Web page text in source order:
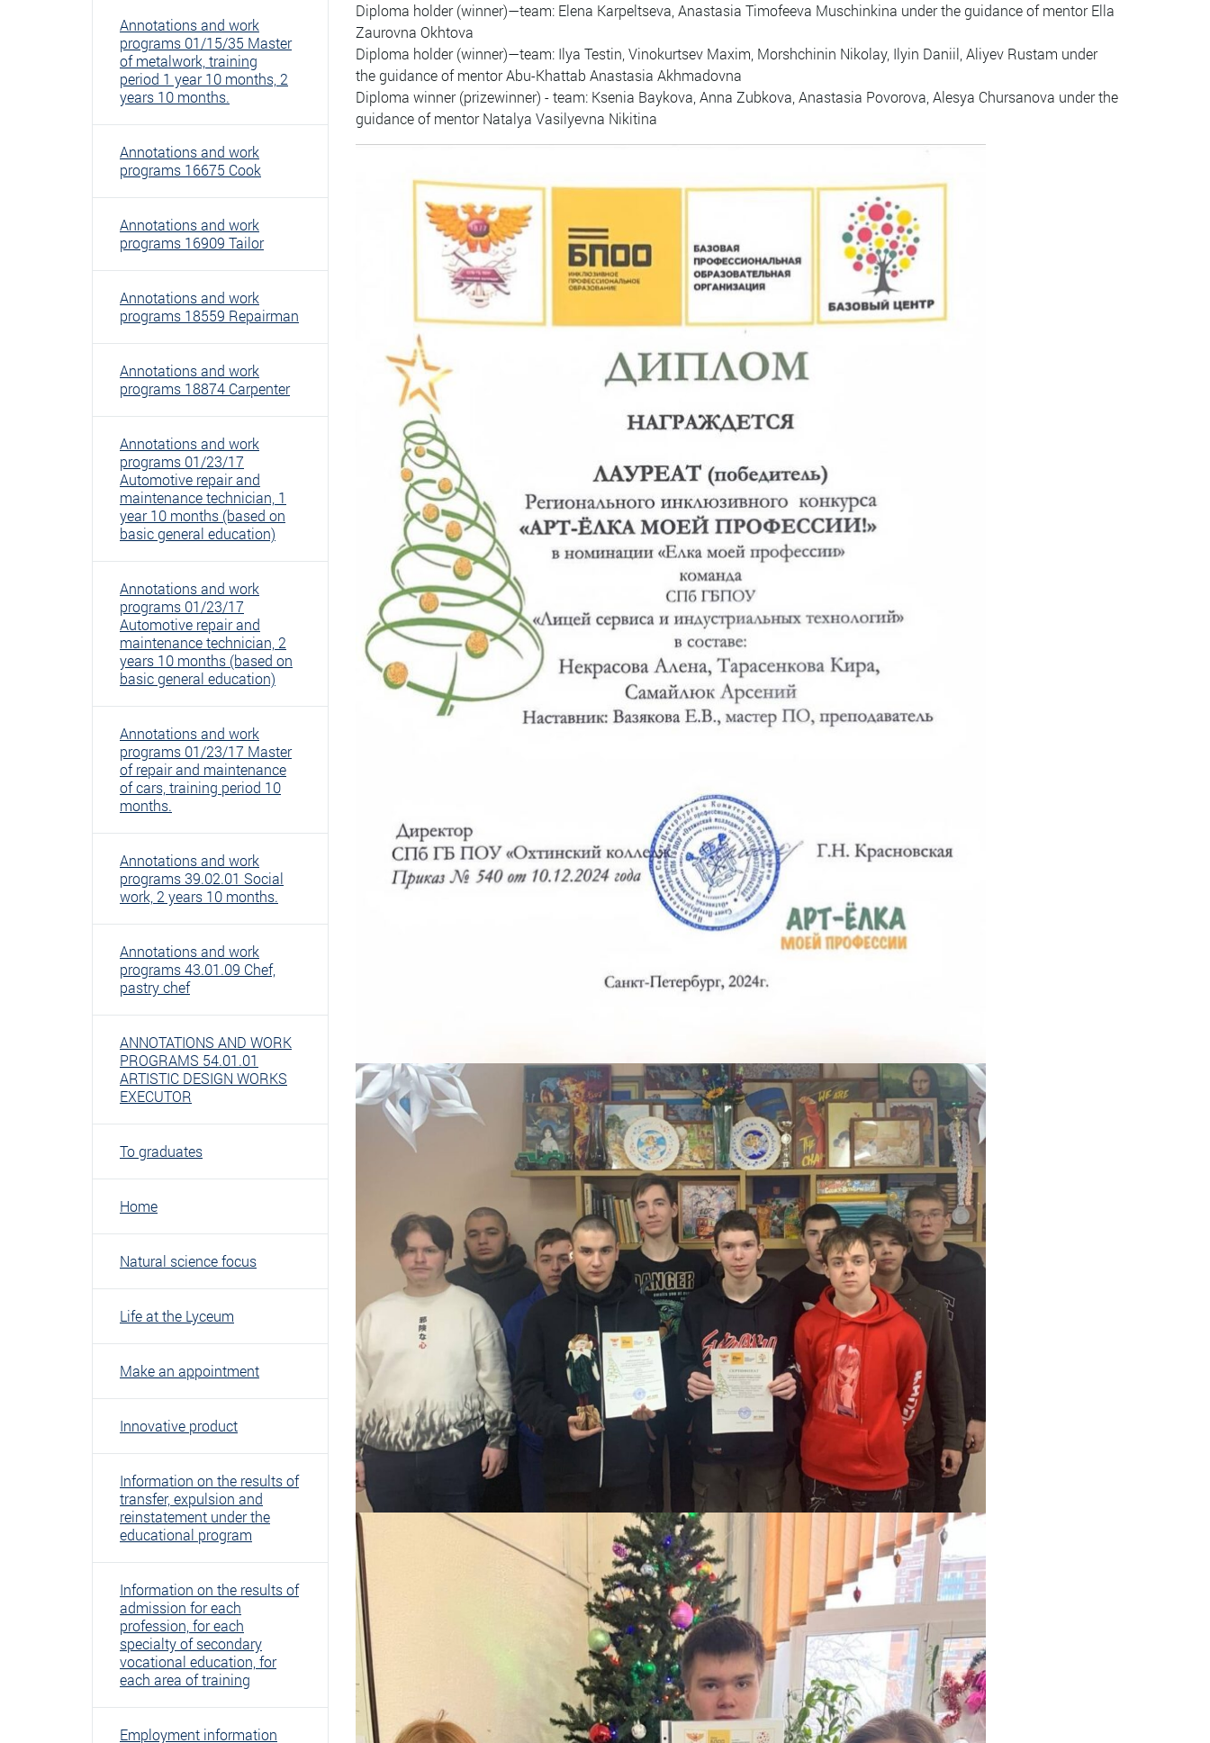
Annotations and work
programs 01/15/35 Master
of metalwork, training
period 1 year 10 months, 2
years 10 months.
Annotations and work
programs 16675 Cook
Annotations and work
programs 16909 Tailor
Annotations and work
programs 18559 Repairman
Annotations and work
programs 18874 Carpenter
Annotations and work
programs 01/23/17
Automotive repair and
maintenance technician, 1
year 10 months (based on
basic general education)
Annotations and work
programs 01/23/17
Automotive repair and
maintenance technician, 2
years 10 months (based on
basic general education)
Annotations and work
programs 01/23/17 Master
of repair and maintenance
of cars, training period 10
months.
Annotations and work
programs 39.02.01 Social
work, 2 years 10 months.
Annotations and work
programs 43.01.09 Chef,
pastry chef
ANNOTATIONS AND WORK
PROGRAMS 54.01.01
ARTISTIC DESIGN WORKS
EXECUTOR
To graduates
Home
Natural science focus
Life at the Lyceum
Make an appointment
Innovative product
Information on the results of
transfer, expulsion and
reinstatement under the
educational program
Information on the results of
admission for each
profession, for each
specialty of secondary
vocational education, for
each area of ​​training
Employment information
Diploma holder (winner)—team: Elena Karpeltseva, Anastasia Timofeeva Muschinkina under the guidance of mentor Ella
Zaurovna Okhtova
Diploma holder (winner)—team: Ilya Testin, Vinokurtsev Maxim, Morshchinin Nikolay, Ilyin Daniil, Aliyev Rustam under
the guidance of mentor Abu-Khattab Anastasia Akhmadovna
Diploma winner (prizewinner) - team: Ksenia Baykova, Anna Zubkova, Anastasia Povorova, Alesya Chursanova under the
guidance of mentor Natalya Vasilyevna Nikitina